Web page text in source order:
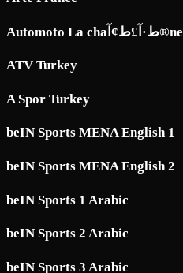
Automoto La chaط·آ£ط¢آ®ne
ATV Turkey
A Spor Turkey
beIN Sports MENA English 1
beIN Sports MENA English 2
beIN Sports 1 Arabic
beIN Sports 2 Arabic
beIN Sports 3 Arabic